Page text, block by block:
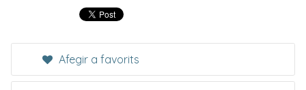
Afegir a favorits